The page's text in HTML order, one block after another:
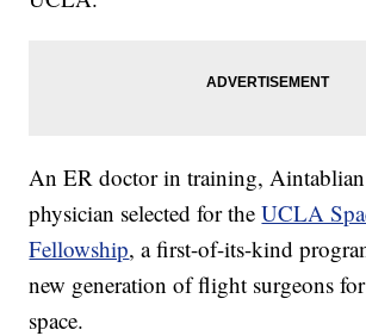
An ER doctor in training,
physician selected for theUCLA
Fellowship, a first-of-its-kind
new generation of flight surgeons
space.